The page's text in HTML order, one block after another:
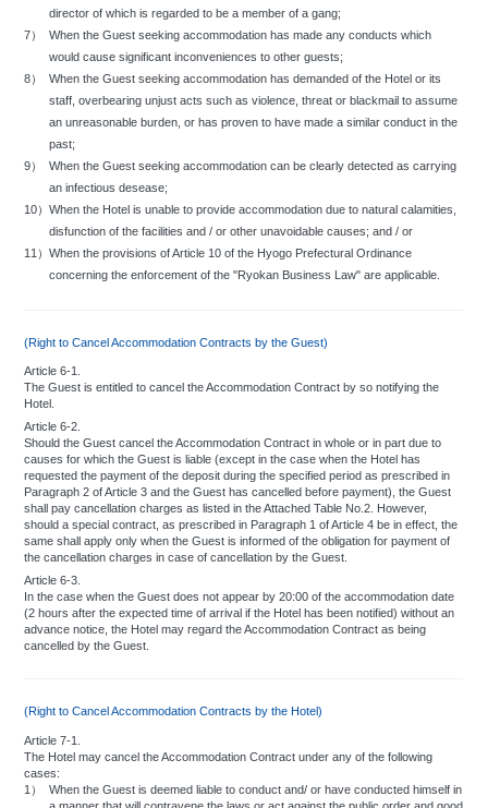
director of which is regarded to be a member of a gang;
7）
When the Guest seeking accommodation has made any conducts which
would cause significant inconveniences to other guests;
8）
When the Guest seeking accommodation has demanded of the Hotel or its
staff, overbearing unjust acts such as violence, threat or blackmail to assume
an unreasonable burden, or has proven to have made a similar conduct in the
past;
9）
When the Guest seeking accommodation can be clearly detected as carrying
an infectious desease;
10）When the Hotel is unable to provide accommodation due to natural calamities,
disfunction of the facilities and / or other unavoidable causes; and / or
11）When the provisions of Article 10 of the Hyogo Prefectural Ordinance
concerning the enforcement of the "Ryokan Business Law" are applicable.
(Right to Cancel Accommodation Contracts by the Guest)
Article 6-1.
The Guest is entitled to cancel the Accommodation Contract by so notifying the
Hotel.
Article 6-2.
Should the Guest cancel the Accommodation Contract in whole or in part due to
causes for which the Guest is liable (except in the case when the Hotel has
requested the payment of the deposit during the specified period as prescribed in
Paragraph 2 of Article 3 and the Guest has cancelled before payment), the Guest
shall pay cancellation charges as listed in the Attached Table No.2. However,
should a special contract, as prescribed in Paragraph 1 of Article 4 be in effect, the
same shall apply only when the Guest is informed of the obligation for payment of
the cancellation charges in case of cancellation by the Guest.
Article 6-3.
In the case when the Guest does not appear by 20:00 of the accommodation date
(2 hours after the expected time of arrival if the Hotel has been notified) without an
advance notice, the Hotel may regard the Accommodation Contract as being
cancelled by the Guest.
(Right to Cancel Accommodation Contracts by the Hotel)
Article 7-1.
The Hotel may cancel the Accommodation Contract under any of the following
cases:
1）
When the Guest is deemed liable to conduct and/ or have conducted himself in
from displaying objects and hanging items from windows or balconies.
Do not leave personal articles in the lobby or hallways.
Guests are requested to refrain from bringing food and beverages into the
outside your rooms.
Except in case of emergency or unavoidable reasons, kindly do not use
emergency exits or those marked "Private".
Minors are not permitted to stay at the hotel without their guardian's consent.
The hotel will require guests to pay compensation for damages, contamination,
or loss that they may inflict upon any part of the hotel.